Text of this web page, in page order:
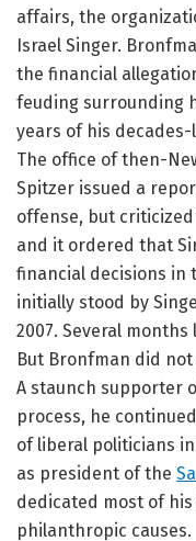
affairs, the
Israel Singer.
the financial
feuding surrounding
years of his decades-
The office of then-
Spitzer issued a
offense, but criticized
and it ordered that
financial decisions in
initially stood by
2007. Several
But Bronfman did
A staunch supporter
process, he
of liberal politicians
as president of the
dedicated most of
philanthropic causes.